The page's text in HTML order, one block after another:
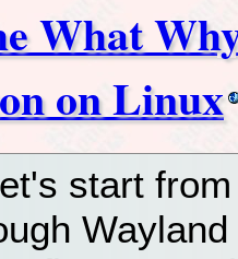
What
on Linux
start